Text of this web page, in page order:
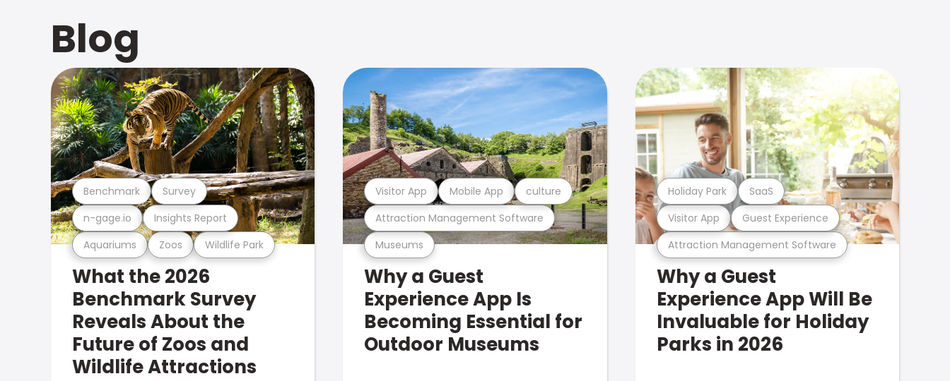
Blog
Aquariums Zoos Wildlife Park
n-gage.io Insights Report
Benchmark Survey
What the 2026
Benchmark Survey
Reveals About the
Future of Zoos and
Wildlife Attractions
Museums
Attraction Management Software
Visitor App Mobile App culture
Why a Guest
Experience App Is
Becoming Essential for
Outdoor Museums
Attraction Management Software
Visitor App Guest Experience
Holiday Park SaaS
Why a Guest
Experience App Will Be
Invaluable for Holiday
Parks in 2026